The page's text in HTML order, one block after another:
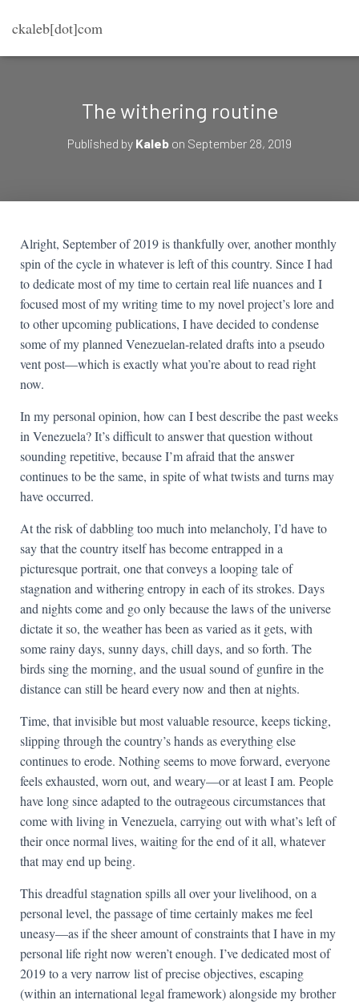
ckaleb[dot]com
The withering routine
Published by Kaleb on September 28, 2019
Alright, September of 2019 is thankfully over, another monthly
spin of the cycle in whatever is left of this country. Since I had
to dedicate most of my time to certain real life nuances and I
focused most of my writing time to my novel project’s lore and
to other upcoming publications, I have decided to condense
some of my planned Venezuelan-related drafts into a pseudo
vent post—which is exactly what you’re about to read right
now.
In my personal opinion, how can I best describe the past weeks
in Venezuela? It’s difficult to answer that question without
sounding repetitive, because I’m afraid that the answer
continues to be the same, in spite of what twists and turns may
have occurred.
At the risk of dabbling too much into melancholy, I’d have to
say that the country itself has become entrapped in a
picturesque portrait, one that conveys a looping tale of
stagnation and withering entropy in each of its strokes. Days
and nights come and go only because the laws of the universe
dictate it so, the weather has been as varied as it gets, with
some rainy days, sunny days, chill days, and so forth. The
birds sing the morning, and the usual sound of gunfire in the
distance can still be heard every now and then at nights.
Time, that invisible but most valuable resource, keeps ticking,
slipping through the country’s hands as everything else
continues to erode. Nothing seems to move forward, everyone
feels exhausted, worn out, and weary—or at least I am. People
have long since adapted to the outrageous circumstances that
come with living in Venezuela, carrying out with what’s left of
their once normal lives, waiting for the end of it all, whatever
that may end up being.
This dreadful stagnation spills all over your livelihood, on a
personal level, the passage of time certainly makes me feel
uneasy—as if the sheer amount of constraints that I have in my
personal life right now weren’t enough. I’ve dedicated most of
2019 to a very narrow list of precise objectives, escaping
(within an international legal framework) alongside my brother